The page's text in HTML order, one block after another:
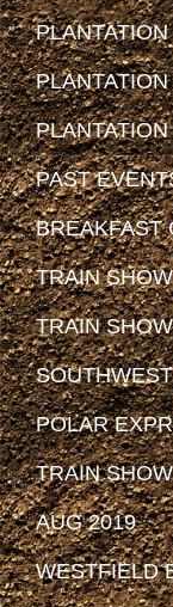
PAST
BREAKFAST
TRAIN
TRAIN
POLAR
TRAIN
AUG 2019
WESTFIELD